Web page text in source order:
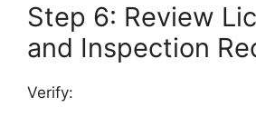
Step 6: Review
and Inspection
Verify: